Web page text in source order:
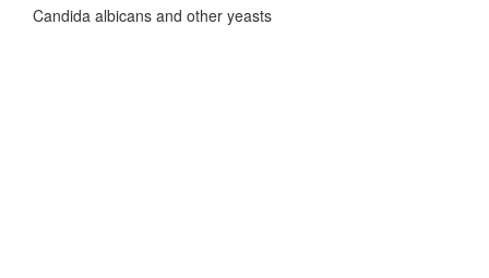
Candida albicans and other yeasts